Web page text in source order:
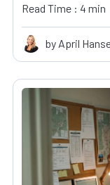
Read Time : 4 min
by April